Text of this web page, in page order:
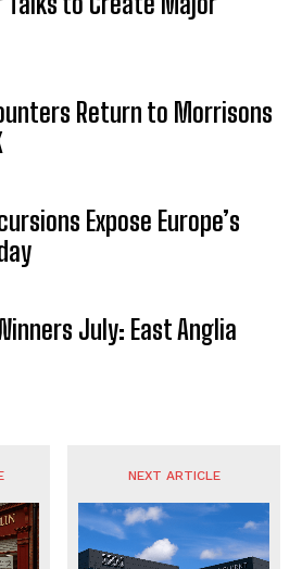
Return to Morrisons
Expose Europe’s
July: East Anglia
NEXT ARTICLE